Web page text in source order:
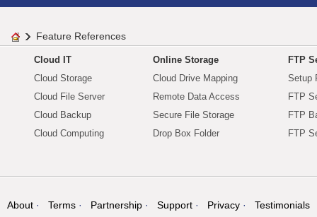
Feature References
Cloud IT
Cloud Storage
Cloud File Server
Cloud Backup
Cloud Computing
Online Storage
Cloud Drive Mapping
Remote Data Access
Secure File Storage
Drop Box Folder
FTP
Setup
FTP
FTP
FTP
About Terms Partnership Support Privacy Testimonials